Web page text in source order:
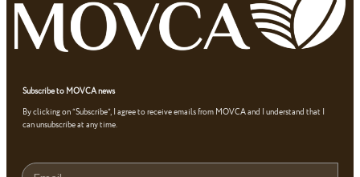
Subscribe to MOVCA news
By clicking on “Subscribe”, I agree to receive emails from MOVCA and I understand that I
can unsubscribe at any time.